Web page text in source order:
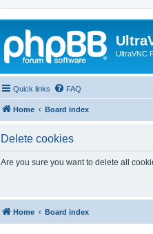
UltraVNC
Quick links FAQ
Home Board index
Delete cookies
Are you sure you want to delete all
Home Board index